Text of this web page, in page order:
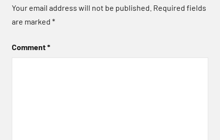
Your email address will not be published. Required fields
are marked *
Comment*